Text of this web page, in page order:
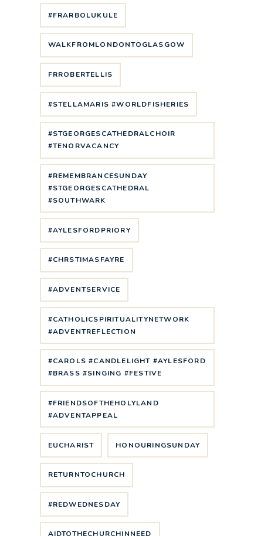
#FRARBOLUKULE
WALKFROMLONDONTOGLASGOW
FRROBERTELLIS
#STELLAMARIS #WORLDFISHERIES
#STGEORGESCATHEDRALCHOIR
#TENORVACANCY
#REMEMBRANCESUNDAY
#STGEORGESCATHEDRAL
#SOUTHWARK
#AYLESFORDPRIORY
#CHRSTIMASFAYRE
#ADVENTSERVICE
#CATHOLICSPIRITUALITYNETWORK
#ADVENTREFLECTION
#CAROLS #CANDLELIGHT #AYLESFORD
#BRASS #SINGING #FESTIVE
#FRIENDSOFTHEHOLYLAND
#ADVENTAPPEAL
EUCHARIST HONOURINGSUNDAY
RETURNTOCHURCH
#REDWEDNESDAY
AIDTOTHECHURCHINNEED